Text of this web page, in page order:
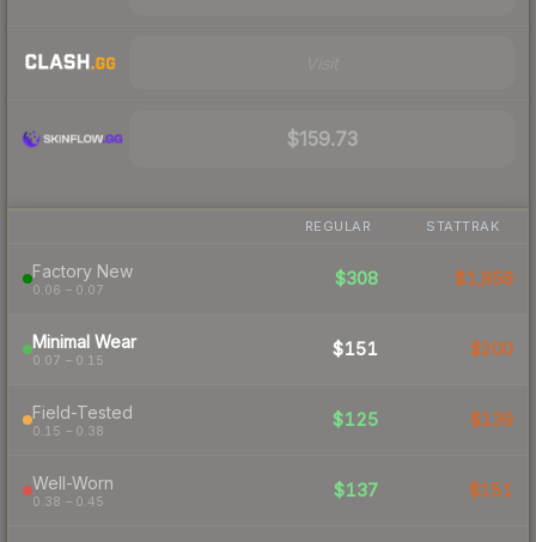
$159.73
REGULAR STATTRAK
Factory New
0.06 – 0.07
$308 $1,858
Minimal Wear
0.07 – 0.15
$151 $200
Field-Tested
0.15 – 0.38
$125 $139
Well-Worn
0.38 – 0.45
$137 $151